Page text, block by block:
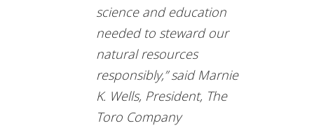
science and education
needed to steward our
natural resources
responsibly,” said Marnie
K. Wells, President, The
Toro Company